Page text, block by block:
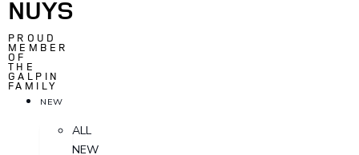
NUYS
PROUD
MEMBER
OF
THE
GALPIN
FAMILY
NEW
ALL
NEW